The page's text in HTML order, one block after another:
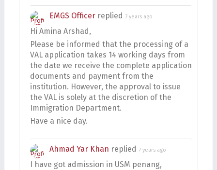
EMGS Officer replied 7 years ago
Hi Amina Arshad,
Please be informed that the processing of a
VAL application takes 14 working days from
the date we receive the complete application
documents and payment from the
institution. However, the approval to issue
the VAL is solely at the discretion of the
Immigration Department.
Have a nice day.
Ahmad Yar Khan replied 7 years ago
I have got admission in USM penang,